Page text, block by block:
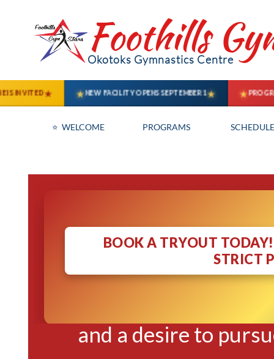
⭐  WELCOME PROGRAMS
Okotoks Gymnastics Centre
Foothills